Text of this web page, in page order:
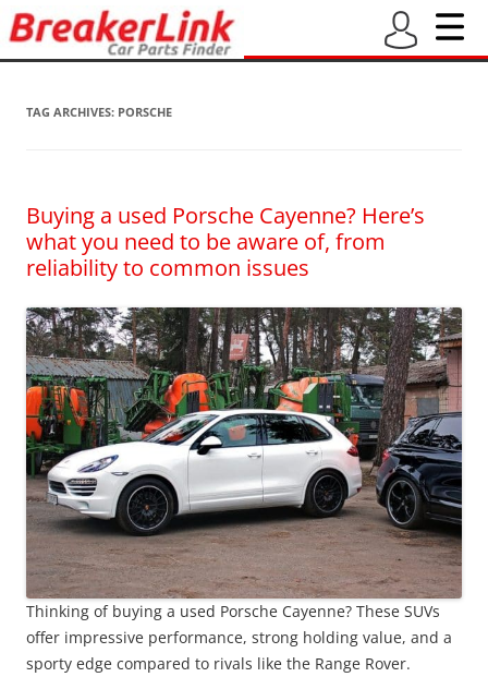
TAG ARCHIVES: PORSCHE
Buying a used Porsche Cayenne? Here’s
what you need to be aware of, from
reliability to common issues
Thinking of buying a used Porsche Cayenne? These SUVs
offer impressive performance, strong holding value, and a
sporty edge compared to rivals like the Range Rover.